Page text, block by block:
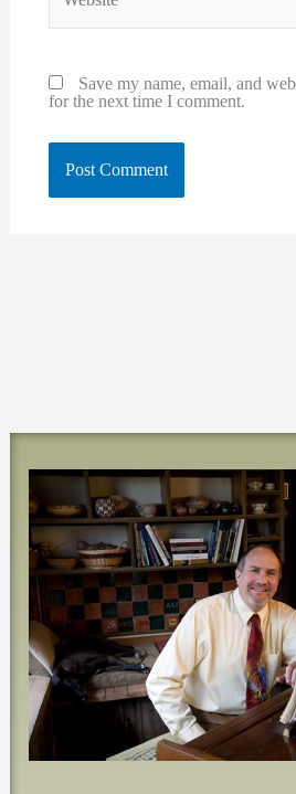
Save my name, email, and
for the next time I comment.